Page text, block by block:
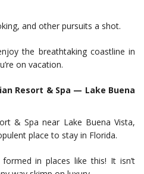
and other pursuits a shot.
the breathtaking coastline in
on vacation.
Resort & Spa — Lake Buena
& Spa near Lake Buena Vista,
place to stay in Florida.
in places like this! It isn’t